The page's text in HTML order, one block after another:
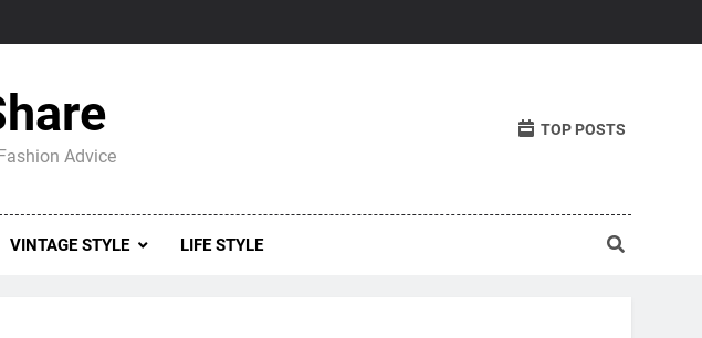
Advice
TOP POSTS
VINTAGE STYLE LIFE STYLE